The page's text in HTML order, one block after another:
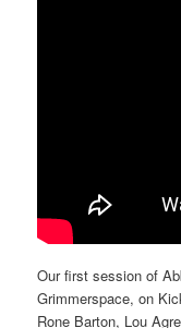
Our first session of
Grimmerspace, on
Rone Barton, Lou